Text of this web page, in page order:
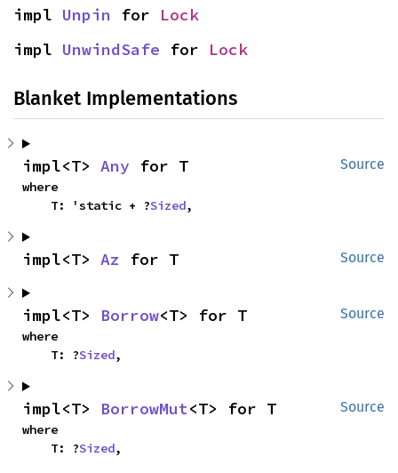
impl Unpin for Lock
impl UnwindSafe for Lock
Blanket Implementations
Source
impl<T> Any for T
where
    T: 'static + ?
Sized,
Source
impl<T> Az for T
Source
impl<T> Borrow<T> for T
where
    T: ?
Sized,
Source
impl<T> BorrowMut<T> for T
where
    T: ?
Sized,